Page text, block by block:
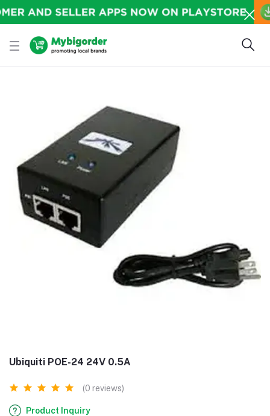
Ubiquiti POE-24 24V 0.5A
(0 reviews)
Product Inquiry